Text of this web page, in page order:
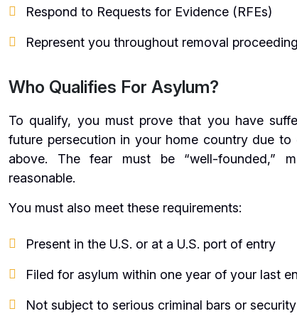
Respond to Requests for Evidence (RFEs)
Represent you throughout removal
Who Qualifies For Asylum?
To qualify, you must prove that you have
future persecution in your home country due
above. The fear must be “well-founded,”
reasonable.
You must also meet these requirements:
Present in the U.S. or at a U.S. port of entry
Filed for asylum within one year of your last
Not subject to serious criminal bars or